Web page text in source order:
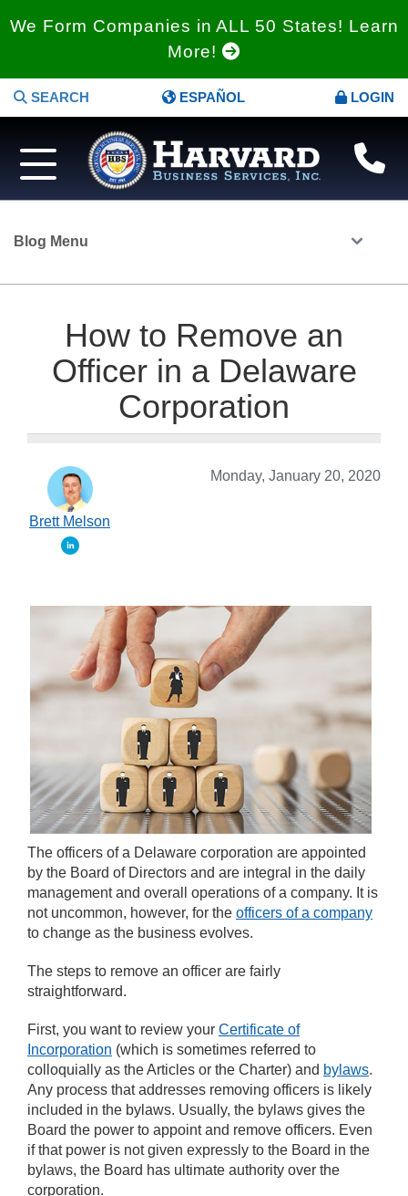
We Form Companies in ALL 50 States! Learn
More!
SEARCH ESPAÑOL LOGIN
Blog Menu
How to Remove an
Officer in a Delaware
Corporation
Monday, January 20, 2020
Brett Melson
The officers of a Delaware corporation are appointed
by the Board of Directors and are integral in the daily
management and overall operations of a company. It is
not uncommon, however, for the officers of a company
to change as the business evolves.
The steps to remove an officer are fairly
straightforward.
First, you want to review your Certificate of
Incorporation (which is sometimes referred to
colloquially as the Articles or the Charter) and bylaws.
Any process that addresses removing officers is likely
included in the bylaws. Usually, the bylaws gives the
Board the power to appoint and remove officers. Even
if that power is not given expressly to the Board in the
bylaws, the Board has ultimate authority over the
corporation.